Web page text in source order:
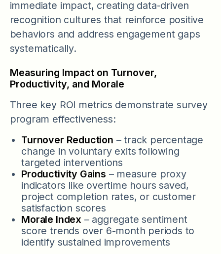
immediate impact, creating data-driven
recognition cultures that reinforce positive
behaviors and address engagement gaps
systematically.
Measuring Impact on Turnover,
Productivity, and Morale
Three key ROI metrics demonstrate survey
program effectiveness:
Turnover Reduction – track percentage
change in voluntary exits following
targeted interventions
Productivity Gains – measure proxy
indicators like overtime hours saved,
project completion rates, or customer
satisfaction scores
Morale Index – aggregate sentiment
score trends over 6-month periods to
identify sustained improvements